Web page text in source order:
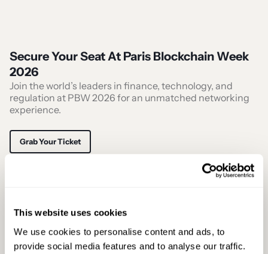
This website uses cookies
We use cookies to personalise content and ads, to
provide social media features and to analyse our traffic.
Secure Your Seat At Paris Blockchain Week
2026
Join the world’s leaders in finance, technology, and
regulation at PBW 2026 for an unmatched networking
experience.
Grab Your Ticket